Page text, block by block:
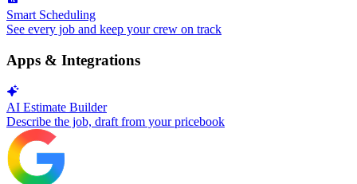
Smart Scheduling
See every job and keep your crew on track
Apps & Integrations
AI Estimate Builder
Describe the job, draft from your pricebook